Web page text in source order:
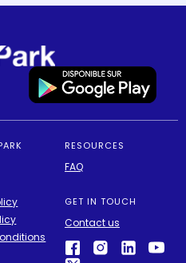
RESOURCES
FAQ
GET IN TOUCH
Contact us